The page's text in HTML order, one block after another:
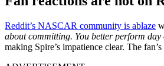
Reddit’s NASCAR community is ablaze
about committing. You better perform
making Spire’s impatience clear. The